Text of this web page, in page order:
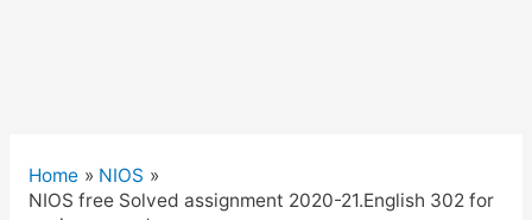
Home
NIOS
NIOS free Solved assignment 2020-21.English 302 for